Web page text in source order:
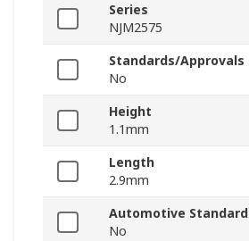
Series
NJM2575
Standards/Approvals
No
Height
1.1mm
Length
2.9mm
Automotive Standard
No